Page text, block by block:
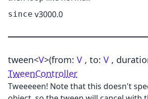
since v3000.0
tween<V>(from: V , to: V ,
TweenController
Tweeeeen! Note that this doesn't